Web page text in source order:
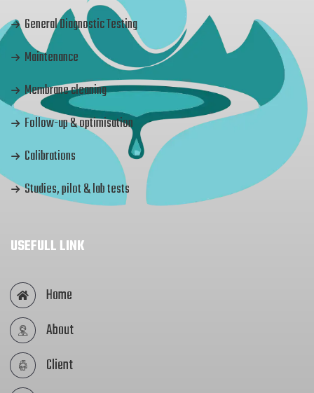
General Diagnostic Testing
Maintenance
Membrane cleaning
Follow-up & optimisation
Calibrations
Studies, pilot & lab tests
USEFULL LINK
Home
About
Client